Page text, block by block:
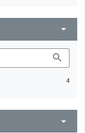
arrow_drop_down
search
4
arrow_drop_down